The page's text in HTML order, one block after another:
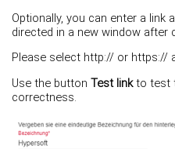
Optionally, you can enter a link
directed in a new window after
Please select http:// or https://
Use the button Test linkto test
correctness.